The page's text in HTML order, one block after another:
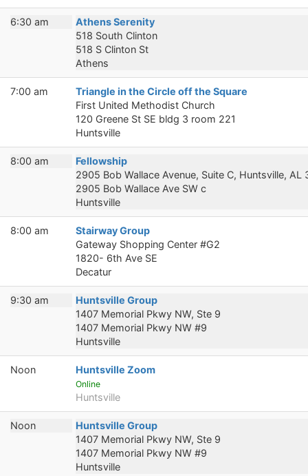
6:30 am
Athens Serenity
518 South Clinton
518 S Clinton St
Athens
7:00 am
Triangle in the Circle off the Square
First United Methodist Church
120 Greene St SE bldg 3 room 221
Huntsville
8:00 am
Fellowship
2905 Bob Wallace Avenue, Suite C, Huntsville, AL
2905 Bob Wallace Ave SW c
Huntsville
8:00 am
Stairway Group
Gateway Shopping Center #G2
1820- 6th Ave SE
Decatur
9:30 am
Huntsville Group
1407 Memorial Pkwy NW, Ste 9
1407 Memorial Pkwy NW #9
Huntsville
Noon Huntsville Zoom
Online
Huntsville
Noon
Huntsville Group
1407 Memorial Pkwy NW, Ste 9
1407 Memorial Pkwy NW #9
Huntsville